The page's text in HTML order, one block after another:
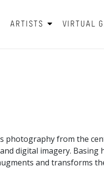
ARTISTS VIRTUAL
photography from the
digital imagery.
and transforms